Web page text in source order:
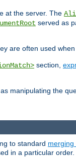
at the server. The
served as
are often used
section,
manipulating the
to standard merging
in a particular order.